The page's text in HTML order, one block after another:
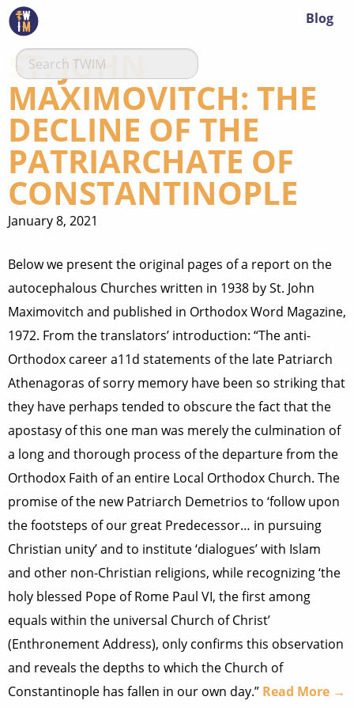
Blog
ST. JOHN
MAXIMOVITCH: THE
DECLINE OF THE
PATRIARCHATE OF
CONSTANTINOPLE
January 8, 2021
Below we present the original pages of a report on the
autocephalous Churches written in 1938 by St. John
Maximovitch and published in Orthodox Word Magazine,
1972. From the translators’ introduction: “The anti-
Orthodox career a11d statements of the late Patriarch
Athenagoras of sorry memory have been so striking that
they have perhaps tended to obscure the fact that the
apostasy of this one man was merely the culmination of
a long and thorough process of the departure from the
Orthodox Faith of an entire Local Orthodox Church. The
promise of the new Patriarch Demetrios to ‘follow upon
the footsteps of our great Predecessor… in pursuing
Christian unity’ and to institute ‘dialogues’ with Islam
and other non-Christian religions, while recognizing ‘the
holy blessed Pope of Rome Paul VI, the first among
equals within the universal Church of Christ’
(Enthronement Address), only confirms this observation
and reveals the depths to which the Church of
Constantinople has fallen in our own day.” Read More →